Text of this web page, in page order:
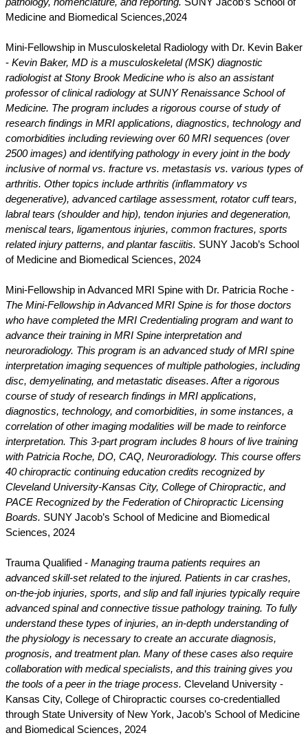
Medicine and Biomedical Sciences,2024
Mini-Fellowship in Musculoskeletal Radiology with Dr. Kevin Baker
- Kevin Baker, MD is a musculoskeletal (MSK) diagnostic
radiologist at Stony Brook Medicine who is also an assistant
professor of clinical radiology at SUNY Renaissance School of
Medicine. The program includes a rigorous course of study of
research findings in MRI applications, diagnostics, technology and
comorbidities including reviewing over 60 MRI sequences (over
2500 images) and identifying pathology in every joint in the body
inclusive of normal vs. fracture vs. metastasis vs. various types of
arthritis. Other topics include arthritis (inflammatory vs
degenerative), advanced cartilage assessment, rotator cuff tears,
labral tears (shoulder and hip), tendon injuries and degeneration,
meniscal tears, ligamentous injuries, common fractures, sports
related injury patterns, and plantar fasciitis. SUNY Jacob’s School
of Medicine and Biomedical Sciences, 2024
Mini-Fellowship in Advanced MRI Spine with Dr. Patricia Roche -
The Mini-Fellowship in Advanced MRI Spine is for those doctors
who have completed the MRI Credentialing program and want to
advance their training in MRI Spine interpretation and
neuroradiology. This program is an advanced study of MRI spine
interpretation imaging sequences of multiple pathologies, including
disc, demyelinating, and metastatic diseases. After a rigorous
course of study of research findings in MRI applications,
diagnostics, technology, and comorbidities, in some instances, a
correlation of other imaging modalities will be made to reinforce
interpretation. This 3-part program includes 8 hours of live training
with Patricia Roche, DO, CAQ, Neuroradiology. This course offers
40 chiropractic continuing education credits recognized by
Cleveland University-Kansas City, College of Chiropractic, and
PACE Recognized by the Federation of Chiropractic Licensing
Boards. SUNY Jacob’s School of Medicine and Biomedical
Sciences, 2024
Trauma Qualified - Managing trauma patients requires an
advanced skill-set related to the injured. Patients in car crashes,
on-the-job injuries, sports, and slip and fall injuries typically require
advanced spinal and connective tissue pathology training. To fully
understand these types of injuries, an in-depth understanding of
the physiology is necessary to create an accurate diagnosis,
prognosis, and treatment plan. Many of these cases also require
collaboration with medical specialists, and this training gives you
the tools of a peer in the triage process. Cleveland University -
Kansas City, College of Chiropractic courses co-credentialled
through State University of New York, Jacob’s School of Medicine
and Biomedical Sciences, 2024